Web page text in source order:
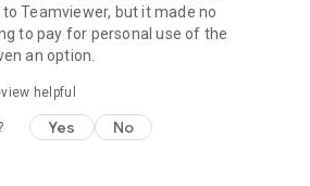
Teamviewer, but it made no
to pay for personal use of the
an option.
helpful
Yes No